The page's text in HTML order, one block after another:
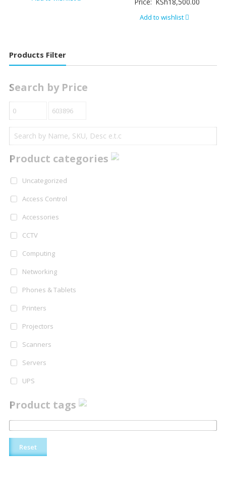
Add to wishlist
Products Filter
Search by Price
Product categories
Uncategorized
Access Control
Accessories
CCTV
Computing
Networking
Phones & Tablets
Printers
Projectors
Scanners
Servers
UPS
Product tags
Reset